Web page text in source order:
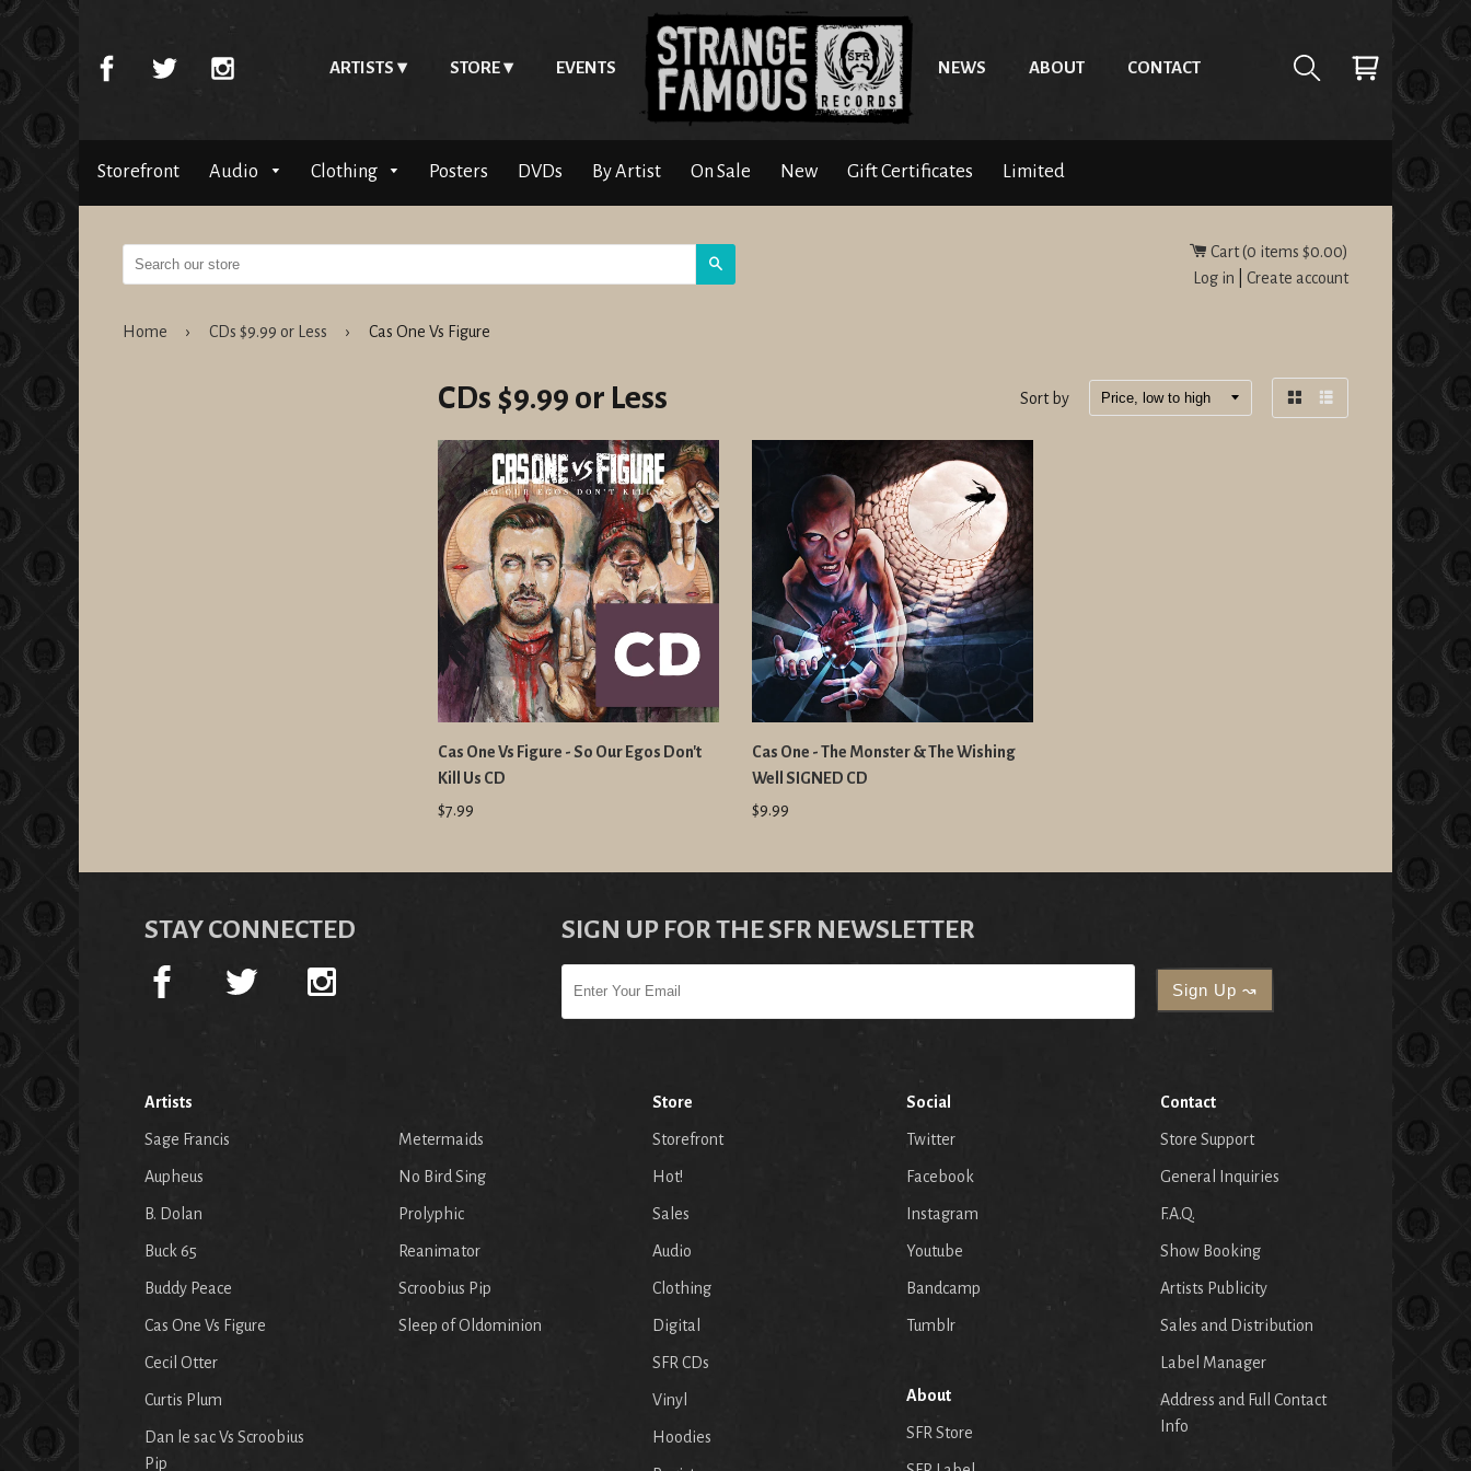
ARTISTS STORE EVENTS NEWS ABOUT CONTACT
Storefront Audio Clothing Posters DVDs By Artist On Sale New Gift Certificates Limited
Cart (0 items $0.00)
Log in
Create account
Home › CDs $9.99 or Less › Cas One Vs Figure
CDs $9.99 or Less Sort by
Cas One Vs Figure - So Our Egos Don't
Kill Us CD
$7.99
Cas One - The Monster & The Wishing
Well SIGNED CD
$9.99
STAY CONNECTED SIGN UP FOR THE SFR NEWSLETTER
Artists
Sage Francis
Aupheus
B. Dolan
Buck 65
Buddy Peace
Cas One Vs Figure
Cecil Otter
Curtis Plum
Dan le sac Vs Scroobius
Pip
Metermaids
No Bird Sing
Prolyphic
Reanimator
Scroobius Pip
Sleep of Oldominion
Store
Storefront
Hot!
Sales
Audio
Clothing
Digital
SFR CDs
Vinyl
Hoodies
Social
Twitter
Facebook
Instagram
Youtube
Bandcamp
Tumblr
About
SFR Store
Contact
Store Support
General Inquiries
F.A.Q.
Show Booking
Artists Publicity
Sales and Distribution
Label Manager
Address and Full Contact
Info